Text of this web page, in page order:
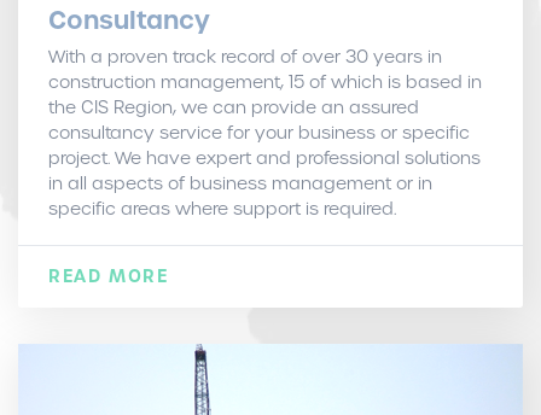
Consultancy
With a proven track record of over 30 years in
construction management, 15 of which is based in
the CIS Region, we can provide an assured
consultancy service for your business or specific
project. We have expert and professional solutions
in all aspects of business management or in
specific areas where support is required.
READ MORE